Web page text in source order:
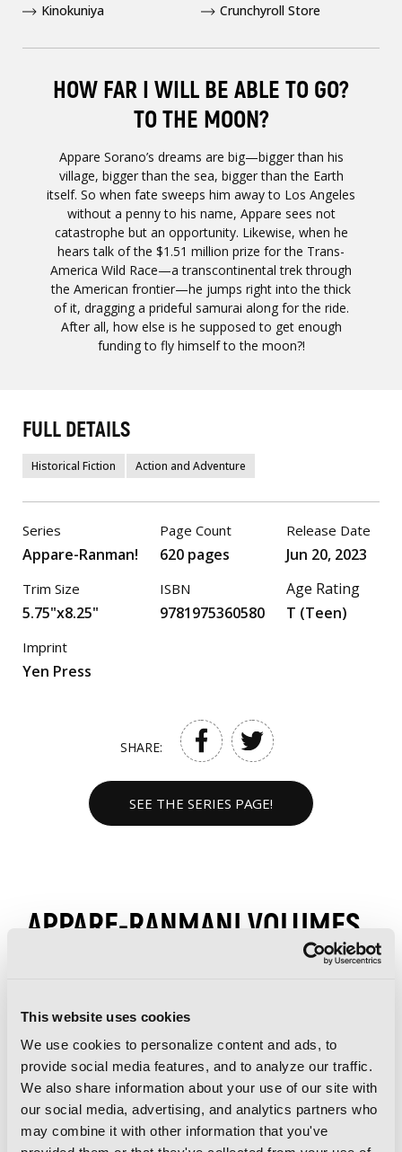
This website uses cookies
We use cookies to personalize content and ads, to
provide social media features, and to analyze our traffic.
We also share information about your use of our site with
our social media, advertising, and analytics partners who
may combine it with other information that you've
HOW FAR I WILL BE ABLE TO GO?
TO THE MOON?
Appare Sorano’s dreams are big—bigger than his
village, bigger than the sea, bigger than the Earth
itself. So when fate sweeps him away to Los Angeles
without a penny to his name, Appare sees not
catastrophe but an opportunity. Likewise, when he
hears talk of the $1.51 million prize for the Trans-
America Wild Race—a transcontinental trek through
the American frontier—he jumps right into the thick
of it, dragging a prideful samurai along for the ride.
After all, how else is he supposed to get enough
funding to fly himself to the moon?!
Kinokuniya
Crunchyroll Store
FULL DETAILS
Historical Fiction Action and Adventure
Series
Appare-Ranman!
Trim Size
5.75"x8.25"
Page Count
620 pages
ISBN
9781975360580
Release Date
Jun 20, 2023
Age Rating
T (Teen)
Imprint
Yen Press
SHARE:
SEE THE SERIES PAGE!
APPARE-RANMAN! VOLUMES